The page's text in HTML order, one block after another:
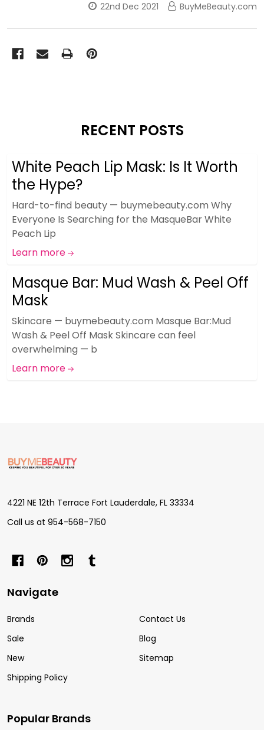
22nd Dec 2021 BuyMeBeauty.com
RECENT POSTS
White Peach Lip Mask: Is It Worth
the Hype?
Hard-to-find beauty — buymebeauty.com Why
Everyone Is Searching for the MasqueBar White
Peach Lip
Learn more
Masque Bar: Mud Wash & Peel Off
Mask
Skincare — buymebeauty.com Masque Bar:Mud
Wash & Peel Off Mask Skincare can feel
overwhelming — b
Learn more
Footer
Start
4221 NE 12th Terrace Fort Lauderdale, FL 33334
Call us at 954-568-7150
Navigate
Brands
Sale
New
Shipping Policy
Contact Us
Blog
Sitemap
Popular Brands